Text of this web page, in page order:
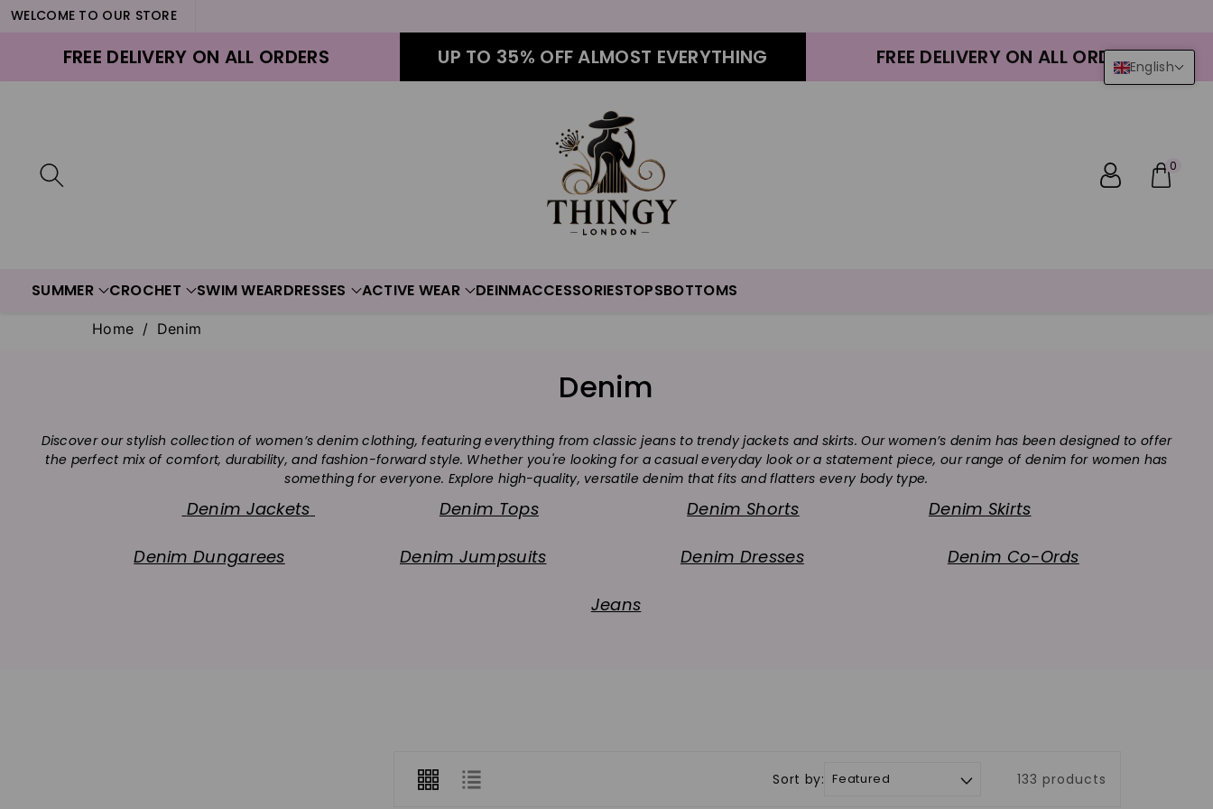
WELCOME TO OUR STORE
FREE DELIVERY ON ALL ORDERS UP TO 35% OFF ALMOST EVERYTHING FREE DELIVERY ON ALL ORDERS
0
SUMMER CROCHET SWIM WEARDRESSES ACTIVE WEAR DEINMACCESSORIESTOPSBOTTOMS
Home / Denim
C
l
l
Denim
Discover our stylish collection of women’s denim clothing, featuring everything from classic jeans to trendy jackets and skirts. Our women’s denim has been designed to offer
the perfect mix of comfort, durability, and fashion-forward style. Whether you're looking for a casual everyday look or a statement piece, our range of denim for women has
something for everyone. Explore high-quality, versatile denim that fits and flatters every body type.
Denim Jackets Denim Tops Denim Shorts Denim Skirts
Denim Dungarees Denim Jumpsuits Denim Dresses Denim Co-Ords
Jeans
Sort by: 133 products
English